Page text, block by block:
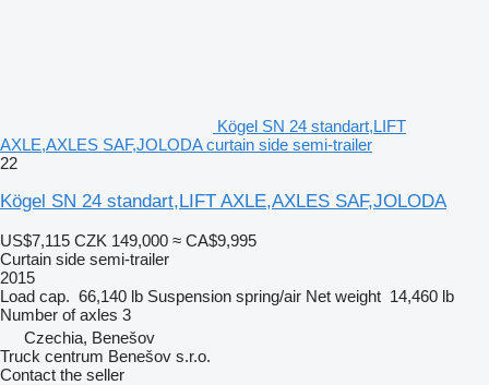
Kögel SN 24 standart,LIFT
AXLE,AXLES SAF,JOLODA curtain side semi-trailer
22
Kögel SN 24 standart,LIFT AXLE,AXLES SAF,JOLODA
US$7,115 CZK 149,000 ≈ CA$9,995
Curtain side semi-trailer
2015
Load cap. 66,140 lb Suspension spring/air Net weight 14,460 lb
Number of axles 3
Czechia, Benešov
Truck centrum Benešov s.r.o.
Contact the seller